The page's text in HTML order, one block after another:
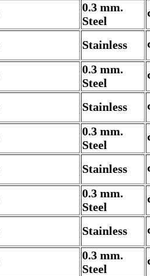
0.3 mm.
Steel
Stainless
0.3 mm.
Steel
Stainless
0.3 mm.
Steel
Stainless
0.3 mm.
Steel
Stainless
0.3 mm.
Steel